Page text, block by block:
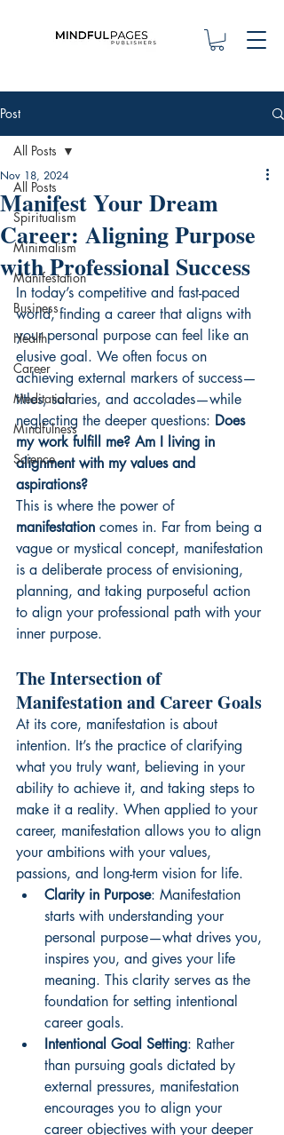
Post
All Posts
Spiritualism
Minimalism
Manifestation
Business
Health
Career
Meditation
Mindfulness
Science
All Posts
Manifest Your Dream
Career: Aligning Purpose
with Professional Success
Nov 18, 2024
In today’s competitive and fast-paced
world, finding a career that aligns with
your personal purpose can feel like an
elusive goal. We often focus on
achieving external markers of success—
titles, salaries, and accolades—while
neglecting the deeper questions: Does
my work fulfill me? Am I living in
alignment with my values and
aspirations?
This is where the power of
manifestation comes in. Far from being a
vague or mystical concept, manifestation
is a deliberate process of envisioning,
planning, and taking purposeful action
to align your professional path with your
inner purpose.
The Intersection of
Manifestation and Career Goals
At its core, manifestation is about
intention. It’s the practice of clarifying
what you truly want, believing in your
ability to achieve it, and taking steps to
make it a reality. When applied to your
career, manifestation allows you to align
your ambitions with your values,
passions, and long-term vision for life.
Clarity in Purpose: Manifestation
starts with understanding your
personal purpose—what drives you,
inspires you, and gives your life
meaning. This clarity serves as the
foundation for setting intentional
career goals.
Intentional Goal Setting: Rather
than pursuing goals dictated by
external pressures, manifestation
encourages you to align your
career objectives with your deeper